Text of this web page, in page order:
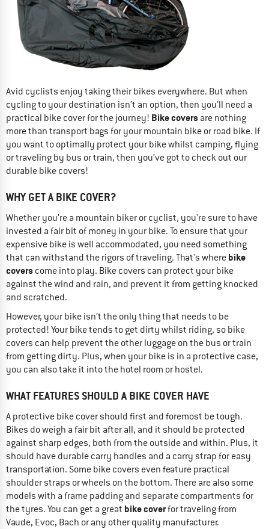
Avid cyclists enjoy taking their bikes everywhere. But when
cycling to your destination isn’t an option, then you’ll need a
practical bike cover for the journey! Bike covers are nothing
more than transport bags for your mountain bike or road bike. If
you want to optimally protect your bike whilst camping, flying
or traveling by bus or train, then you’ve got to check out our
durable bike covers!
WHY GET A BIKE COVER?
Whether you're a mountain biker or cyclist, you're sure to have
invested a fair bit of money in your bike. To ensure that your
expensive bike is well accommodated, you need something
that can withstand the rigors of traveling. That's where bike
covers come into play. Bike covers can protect your bike
against the wind and rain, and prevent it from getting knocked
and scratched.
However, your bike isn’t the only thing that needs to be
protected! Your bike tends to get dirty whilst riding, so bike
covers can help prevent the other luggage on the bus or train
from getting dirty. Plus, when your bike is in a protective case,
you can also take it into the hotel room or hostel.
WHAT FEATURES SHOULD A BIKE COVER HAVE
A protective bike cover should first and foremost be tough.
Bikes do weigh a fair bit after all, and it should be protected
against sharp edges, both from the outside and within. Plus, it
should have durable carry handles and a carry strap for easy
transportation. Some bike covers even feature practical
shoulder straps or wheels on the bottom. There are also some
models with a frame padding and separate compartments for
the tyres. You can get a great bike coverfor traveling from
Vaude, Evoc, Bach or any other quality manufacturer.